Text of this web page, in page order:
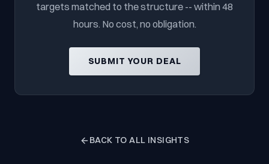
targets matched to the structure -- within 48
hours. No cost, no obligation.
SUBMIT YOUR DEAL
BACK TO ALL INSIGHTS